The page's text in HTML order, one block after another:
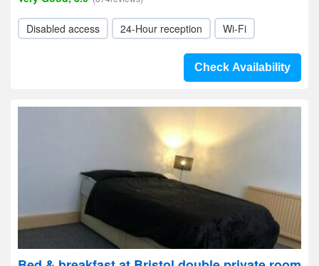
Disabled access 24-Hour reception Wi-Fi
Check Availability